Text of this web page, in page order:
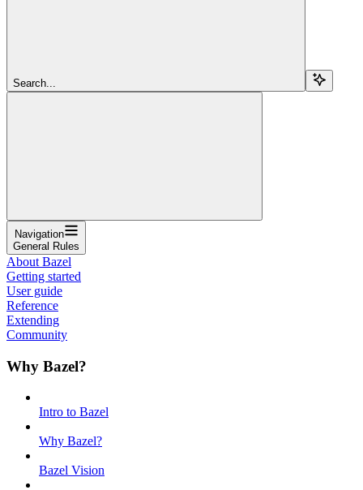
Search...
Navigation
General Rules
About Bazel
Getting started
User guide
Reference
Extending
Community
Why Bazel?
Intro to Bazel
Why Bazel?
Bazel Vision